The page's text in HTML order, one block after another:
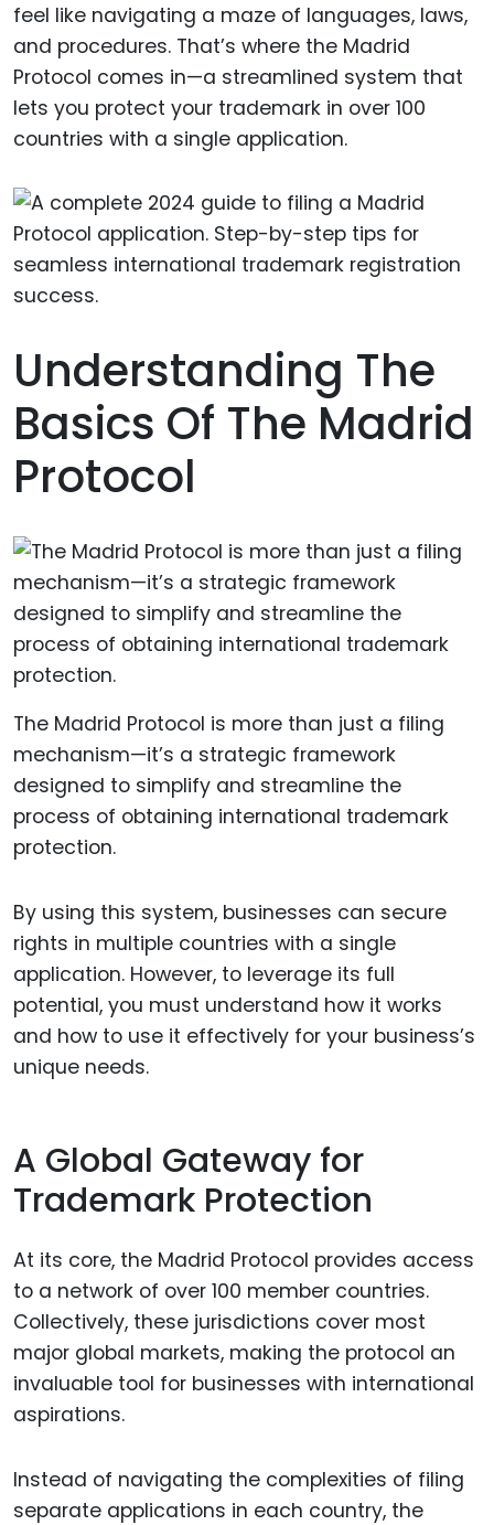
feel like navigating a maze of languages, laws,
and procedures. That’s where the Madrid
Protocol comes in—a streamlined system that
lets you protect your trademark in over 100
countries with a single application.
Understanding The
Basics Of The Madrid
Protocol
The Madrid Protocol is more than just a filing
mechanism—it’s a strategic framework
designed to simplify and streamline the
process of obtaining international trademark
protection.
By using this system, businesses can secure
rights in multiple countries with a single
application. However, to leverage its full
potential, you must understand how it works
and how to use it effectively for your business’s
unique needs.
A Global Gateway for
Trademark Protection
At its core, the Madrid Protocol provides access
to a network of over 100 member countries.
Collectively, these jurisdictions cover most
major global markets, making the protocol an
invaluable tool for businesses with international
aspirations.
Instead of navigating the complexities of filing
separate applications in each country, the